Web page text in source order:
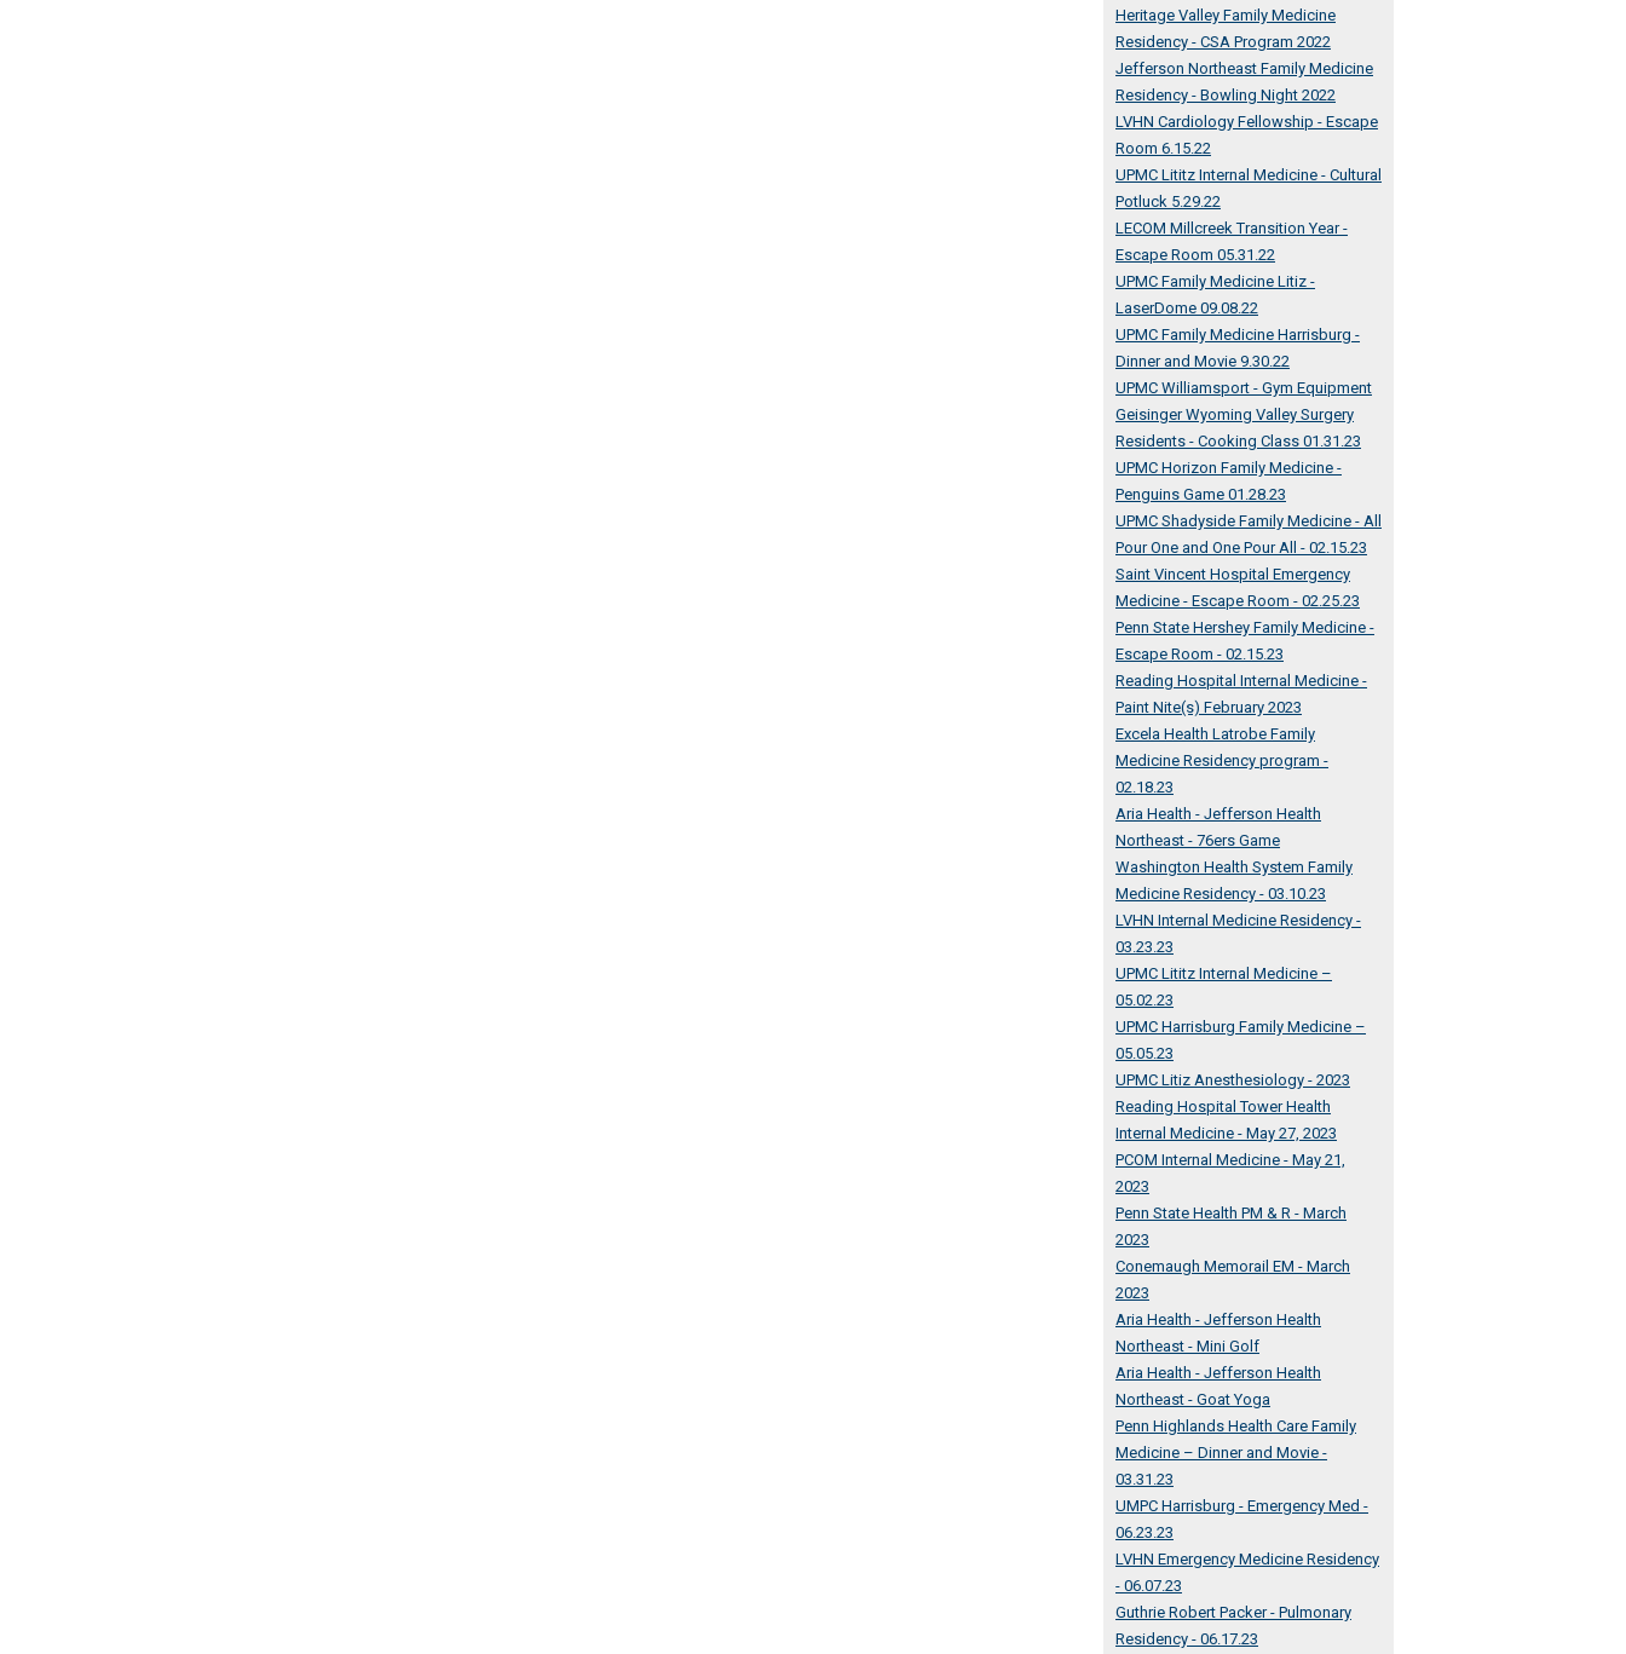
Heritage Valley Family Medicine
Residency - CSA Program 2022
Jefferson Northeast Family Medicine
Residency - Bowling Night 2022
LVHN Cardiology Fellowship - Escape
Room 6.15.22
UPMC Lititz Internal Medicine - Cultural
Potluck 5.29.22
LECOM Millcreek Transition Year -
Escape Room 05.31.22
UPMC Family Medicine Litiz -
LaserDome 09.08.22
UPMC Family Medicine Harrisburg -
Dinner and Movie 9.30.22
UPMC Williamsport - Gym Equipment
Geisinger Wyoming Valley Surgery
Residents - Cooking Class 01.31.23
UPMC Horizon Family Medicine -
Penguins Game 01.28.23
UPMC Shadyside Family Medicine - All
Pour One and One Pour All - 02.15.23
Saint Vincent Hospital Emergency
Medicine - Escape Room - 02.25.23
Penn State Hershey Family Medicine -
Escape Room - 02.15.23
Reading Hospital Internal Medicine -
Paint Nite(s) February 2023
Excela Health Latrobe Family
Medicine Residency program -
02.18.23
Aria Health - Jefferson Health
Northeast - 76ers Game
Washington Health System Family
Medicine Residency - 03.10.23
LVHN Internal Medicine Residency -
03.23.23
UPMC Lititz Internal Medicine –
05.02.23
UPMC Harrisburg Family Medicine –
05.05.23
UPMC Litiz Anesthesiology - 2023
Reading Hospital Tower Health
Internal Medicine - May 27, 2023
PCOM Internal Medicine - May 21,
2023
Penn State Health PM & R - March
2023
Conemaugh Memorail EM - March
2023
Aria Health - Jefferson Health
Northeast - Mini Golf
Aria Health - Jefferson Health
Northeast - Goat Yoga
Penn Highlands Health Care Family
Medicine – Dinner and Movie -
03.31.23
UMPC Harrisburg - Emergency Med -
06.23.23
LVHN Emergency Medicine Residency
- 06.07.23
Guthrie Robert Packer - Pulmonary
Residency - 06.17.23